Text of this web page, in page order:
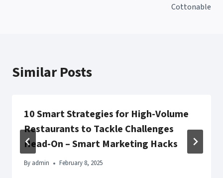
Cottonable
Similar Posts
10 Smart Strategies for High-Volume
Restaurants to Tackle Challenges
Head-On – Smart Marketing Hacks
By admin February 8, 2025